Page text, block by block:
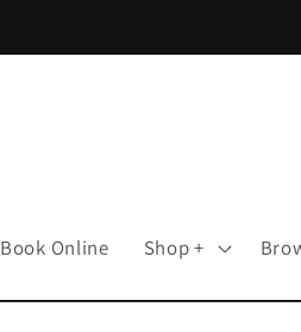
Book Online Shop +